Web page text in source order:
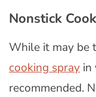
Nonstick
While it may be
cooking spray in
recommended.